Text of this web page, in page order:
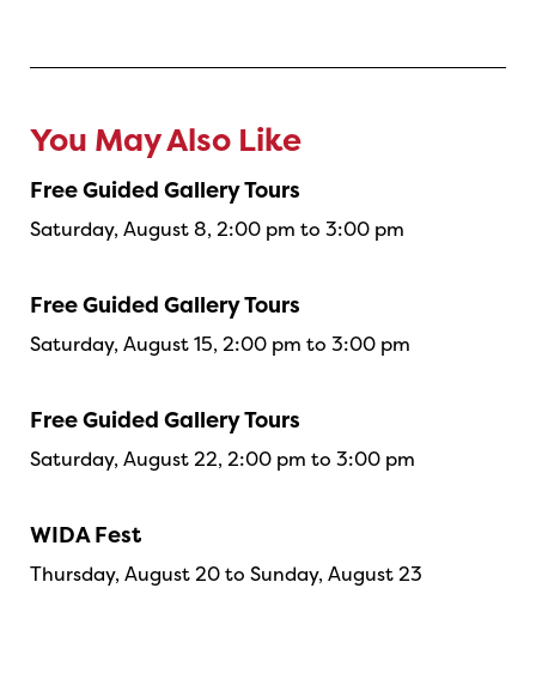
You May Also Like
Free Guided Gallery Tours
Saturday, August 8, 2:00 pm to 3:00 pm
Free Guided Gallery Tours
Saturday, August 15, 2:00 pm to 3:00 pm
Free Guided Gallery Tours
Saturday, August 22, 2:00 pm to 3:00 pm
WIDA Fest
Thursday, August 20 to Sunday, August 23